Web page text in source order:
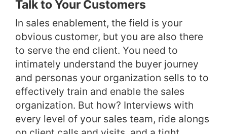
Talk to Your Customers
In sales enablement, the field is your
obvious customer, but you are also there
to serve the end client. You need to
intimately understand the buyer journey
and personas your organization sells to to
effectively train and enable the sales
organization. But how? Interviews with
every level of your sales team, ride alongs